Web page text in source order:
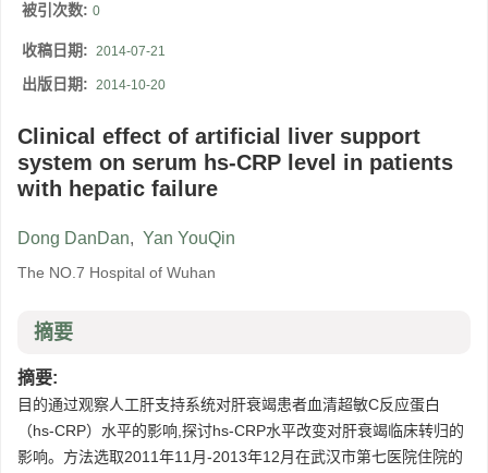
被引次数: 0
收稿日期: 2014-07-21
出版日期: 2014-10-20
Clinical effect of artificial liver support
system on serum hs-CRP level in patients
with hepatic failure
Dong DanDan, Yan YouQin
The NO.7 Hospital of Wuhan
摘要
摘要:
目的通过观察人工肝支持系统对肝衰竭患者血清超敏C反应蛋白
（hs-CRP）水平的影响,探讨hs-CRP水平改变对肝衰竭临床转归的
影响。方法选取2011年11月-2013年12月在武汉市第七医院住院的